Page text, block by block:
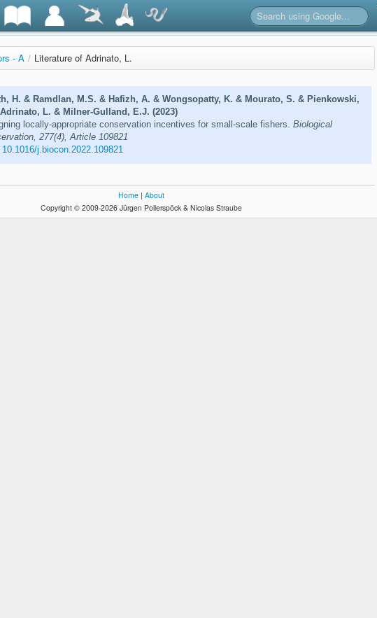
- A / Literature of Adrinato, L.
H. & Ramdlan, M.S. & Hafizh, A. & Wongsopatty, K. & Mourato, S. & Pienkowski,
L. & Milner-Gulland, E.J. (2023)
locally-appropriate conservation incentives for small-scale fishers. Biological
277(4), Article 109821
10.1016/j.biocon.2022.109821
Home | About
Copyright © 2009-2026 Jürgen Pollerspöck & Nicolas Straube